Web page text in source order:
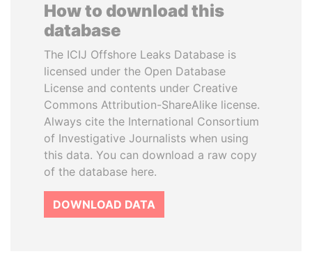
How to download this
database
The ICIJ Offshore Leaks Database is
licensed under the Open Database
License and contents under Creative
Commons Attribution-ShareAlike license.
Always cite the International Consortium
of Investigative Journalists when using
this data. You can download a raw copy
of the database here.
DOWNLOAD DATA